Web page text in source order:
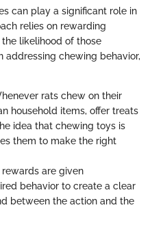
can play a significant role in
relies on rewarding
likelihood of those
addressing chewing behavior,
rats chew on their
household items, offer treats
idea that chewing toys is
them to make the right
rewards are given
behavior to create a clear
between the action and the